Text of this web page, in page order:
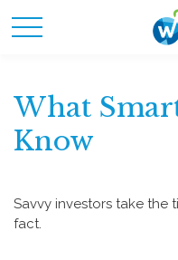
What
Know
Savvy investors take the
fact.